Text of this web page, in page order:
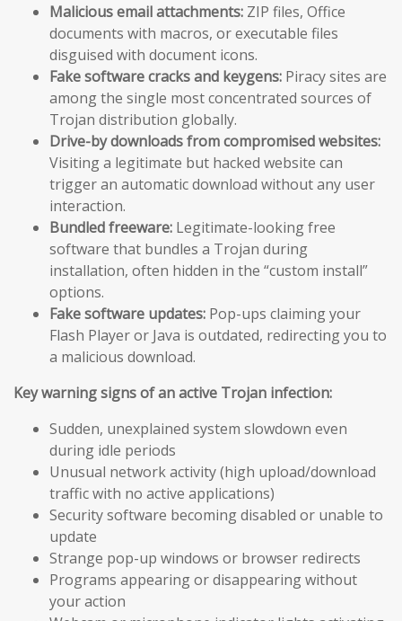
Malicious email attachments: ZIP files, Office
documents with macros, or executable files
disguised with document icons.
Fake software cracks and keygens: Piracy sites are
among the single most concentrated sources of
Trojan distribution globally.
Drive-by downloads from compromised websites:
Visiting a legitimate but hacked website can
trigger an automatic download without any user
interaction.
Bundled freeware: Legitimate-looking free
software that bundles a Trojan during
installation, often hidden in the “custom install”
options.
Fake software updates: Pop-ups claiming your
Flash Player or Java is outdated, redirecting you to
a malicious download.
Key warning signs of an active Trojan infection:
Sudden, unexplained system slowdown even
during idle periods
Unusual network activity (high upload/download
traffic with no active applications)
Security software becoming disabled or unable to
update
Strange pop-up windows or browser redirects
Programs appearing or disappearing without
your action